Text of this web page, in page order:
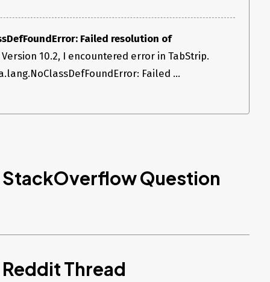
Failed resolution of
10.2, I encountered error in TabStrip.
Failed ...
StackOverflow Question
Thread